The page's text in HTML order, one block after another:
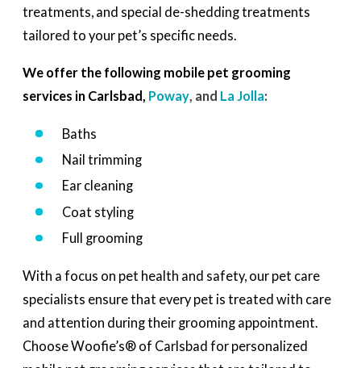
treatments, and special de-shedding treatments
tailored to your pet’s specific needs.
We offer the following mobile pet grooming
services in Carlsbad, Poway , and La Jolla:
Baths
Nail trimming
Ear cleaning
Coat styling
Full grooming
With a focus on pet health and safety, our pet care
specialists ensure that every pet is treated with care
and attention during their grooming appointment.
Choose Woofie’s® of Carlsbad for personalized